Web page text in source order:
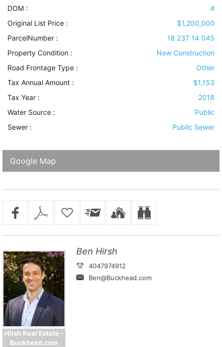
DOM :
4
Original List Price :
$1,200,000
ParcelNumber :
18 237 14 045
Property Condition :
New Construction
Road Frontage Type :
Other
Tax Annual Amount :
$1,153
Tax Year :
2018
Water Source :
Public
Sewer : Public Sewer
Google Map
Hirsh Real Estate -
Buckhead.com
Ben Hirsh
4047974912
Ben@Buckhead.com